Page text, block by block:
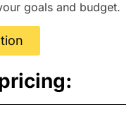
goals and budget.